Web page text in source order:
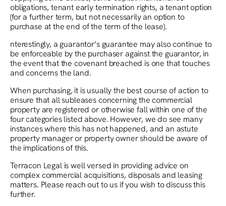
obligations, tenant early termination rights, a tenant option
(for a further term, but not necessarily an option to
purchase at the end of the term of the lease).
nterestingly, a guarantor’s guarantee may also continue to
be enforceable by the purchaser against the guarantor, in
the event that the covenant breached is one that touches
and concerns the land.
When purchasing, it is usually the best course of action to
ensure that all subleases concerning the commercial
property are registered or otherwise fall within one of the
four categories listed above. However, we do see many
instances where this has not happened, and an astute
property manager or property owner should be aware of
the implications of this.
Terracon Legal is well versed in providing advice on
complex commercial acquisitions, disposals and leasing
matters. Please reach out to us if you wish to discuss this
further.